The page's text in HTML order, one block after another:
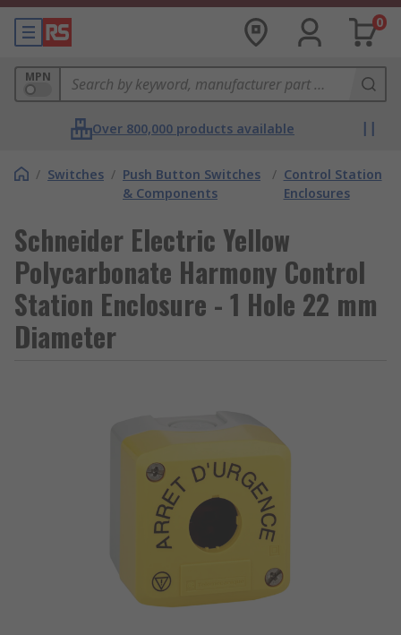
0
MPN
Over 800,000 products available
/ Switches / Push Button Switches
& Components
/ Control Station
Enclosures
Schneider Electric Yellow
Polycarbonate Harmony Control
Station Enclosure - 1 Hole 22 mm
Diameter